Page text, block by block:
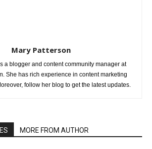
Mary Patterson
a blogger and content community manager at
She has rich experience in content marketing
follow her blog to get the latest updates.
MORE FROM AUTHOR